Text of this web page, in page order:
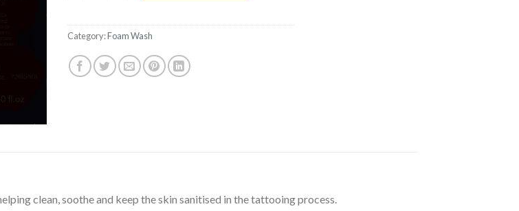
Category:Foam Wash
clean, soothe and keep the skin sanitised in the tattooing process.